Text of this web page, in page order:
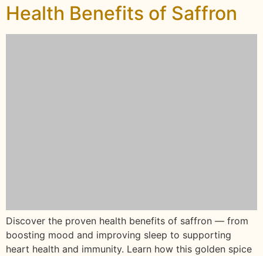
Health Benefits of Saffron
Discover the proven health benefits of saffron — from
boosting mood and improving sleep to supporting
heart health and immunity. Learn how this golden spice